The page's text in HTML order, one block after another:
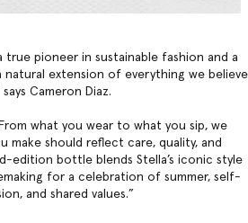
true pioneer in sustainable fashion and a
extension of everything we believe
says Cameron Diaz.
what you wear to what you sip, we
make should reflect care, quality, and
edition bottle blends Stella’s iconic style
for a celebration of summer, self-
and shared values.”